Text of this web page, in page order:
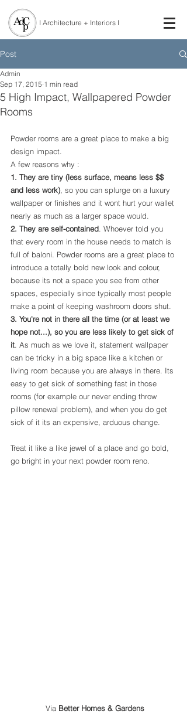
I Architecture + Interiors I
Post
5 High Impact, Wallpapered Powder
Rooms
Admin
Sep 17, 2015 1 min read
Powder rooms are a great place to make a big
design impact.
A few reasons why :
1. They are tiny (less surface, means less $$
and less work) , so you can splurge on a luxury
wallpaper or finishes and it wont hurt your wallet
nearly as much as a larger space would.
2. They are self-contained . Whoever told you
that every room in the house needs to match is
full of baloni. Powder rooms are a great place to
introduce a totally bold new look and colour,
because its not a space you see from other
spaces, especially since typically most people
make a point of keeping washroom doors shut.
3. You're not in there all the time (or at least we
hope not...), so you are less likely to get sick of
it . As much as we love it, statement wallpaper
can be tricky in a big space like a kitchen or
living room because you are always in there. Its
easy to get sick of something fast in those
rooms (for example our never ending throw
pillow renewal problem), and when you do get
sick of it its an expensive, arduous change.
Treat it like a like jewel of a place and go bold,
go bright in your next powder room reno.
Via Better Homes & Gardens